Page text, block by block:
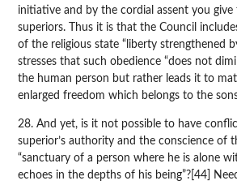
initiative and by the cordial assent you
superiors. Thus it is that the Council
of the religious state “liberty strengthened
stresses that such obedience “does not
the human person but rather leads it to
enlarged freedom which belongs to the
28. And yet, is it not possible to have
superior’s authority and the conscience of
“sanctuary of a person where he is alone
echoes in the depths of his being”?[44]